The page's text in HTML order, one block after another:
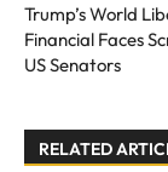
Trump’s World
Financial Faces
US Senators
RELATED